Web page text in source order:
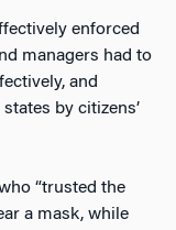
enforced
managers had to
and
by citizens’
“trusted the
a mask, while